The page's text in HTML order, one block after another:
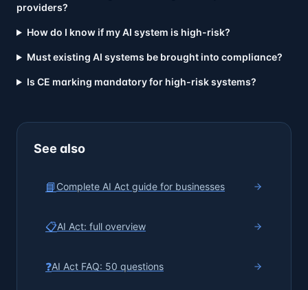
providers?
How do I know if my AI system is high-risk?
Must existing AI systems be brought into compliance?
Is CE marking mandatory for high-risk systems?
See also
📘 Complete AI Act guide for businesses
📋AI Act: full overview
❓AI Act FAQ: 50 questions